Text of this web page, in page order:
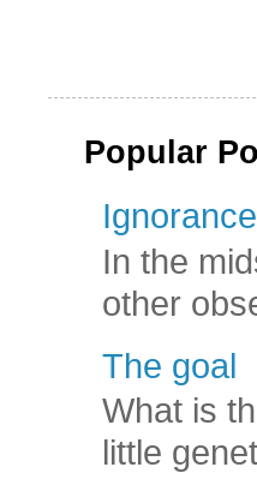
Popular
In the
other
The goal
What is
little